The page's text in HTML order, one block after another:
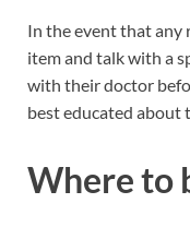
In the event that any
item and talk with a
with their doctor
best educated about
Where to